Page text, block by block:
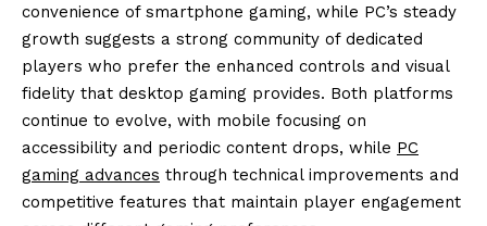
convenience of smartphone gaming, while PC’s steady
growth suggests a strong community of dedicated
players who prefer the enhanced controls and visual
fidelity that desktop gaming provides. Both platforms
continue to evolve, with mobile focusing on
accessibility and periodic content drops, while PC
gaming advances through technical improvements and
competitive features that maintain player engagement